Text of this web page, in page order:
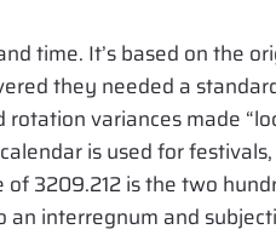
time. It’s based on the
they needed a
variances made
is used for
of 3209.212 is the two
interregnum and